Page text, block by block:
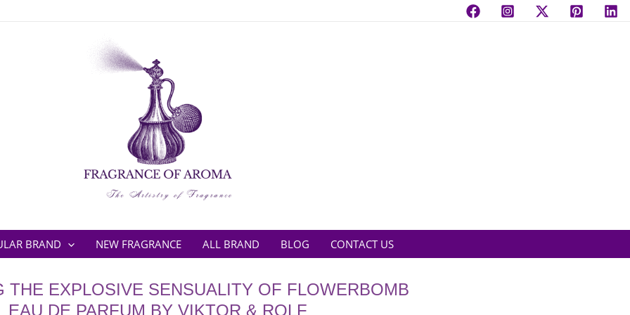
BRAND NEW FRAGRANCE ALL BRAND BLOG CONTACT US
THE EXPLOSIVE SENSUALITY OF FLOWERBOMB
EAU DE PARFUM BY VIKTOR & ROLF